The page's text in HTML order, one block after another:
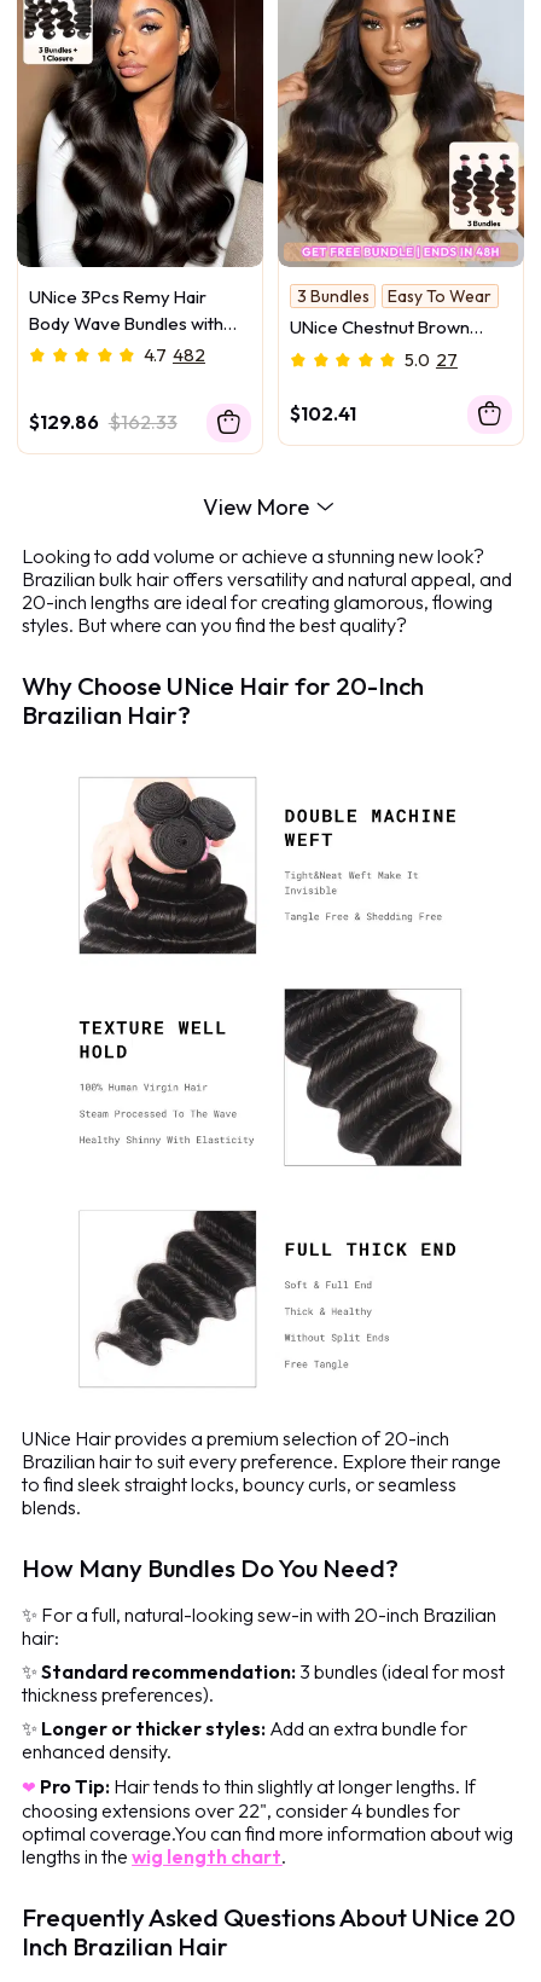
UNice 3Pcs Remy Hair
Body Wave Bundles with
Lace Closure 4.7 482
$129.86 $162.33
3 Bundles Easy To Wear
UNice Chestnut Brown
Ombre 3 Pcs Body Wave
5.0 27
$102.41
View More
Looking to add volume or achieve a stunning new look?
Brazilian bulk hair offers versatility and natural appeal, and
20-inch lengths are ideal for creating glamorous, flowing
styles. But where can you find the best quality?
Why Choose UNice Hair for 20-Inch
Brazilian Hair?
UNice Hair provides a premium selection of 20-inch
Brazilian hair to suit every preference. Explore their range
to find sleek straight locks, bouncy curls, or seamless
blends.
How Many Bundles Do You Need?
✨ For a full, natural-looking sew-in with 20-inch Brazilian
hair:
✨Standard recommendation: 3 bundles (ideal for most
thickness preferences).
✨ Longer or thicker styles: Add an extra bundle for
enhanced density.
❤ Pro Tip: Hair tends to thin slightly at longer lengths. If
choosing extensions over 22", consider 4 bundles for
optimal coverage.You can find more information about wig
lengths in thewig length chart.
Frequently Asked Questions About UNice 20
Inch Brazilian Hair